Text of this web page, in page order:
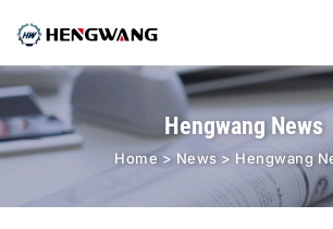
Hengwang News
Home > News > Hengwang